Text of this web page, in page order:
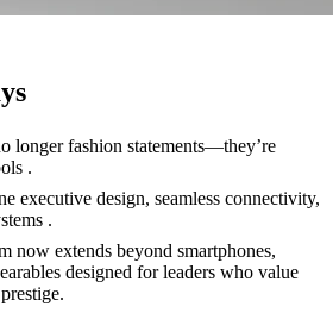
longer fashion statements—they’re
.
executive design, seamless connectivity,
.
now extends beyond smartphones,
designed for leaders who value